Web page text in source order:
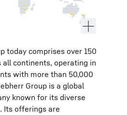
today comprises over 150
all continents, operating in
with more than 50,000
Group is a global
known for its diverse
Its offerings are